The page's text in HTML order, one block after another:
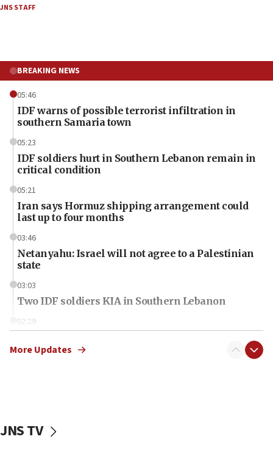
JNS STAFF
BREAKING NEWS
05:46
IDF warns of possible terrorist infiltration in
southern Samaria town
05:23
IDF soldiers hurt in Southern Lebanon remain in
critical condition
05:21
Iran says Hormuz shipping arrangement could
last up to four months
03:46
Netanyahu: Israel will not agree to a Palestinian
state
03:03
Two IDF soldiers KIA in Southern Lebanon
02:29
2026, assaults on Jews up 82%
More Updates
JNS TV